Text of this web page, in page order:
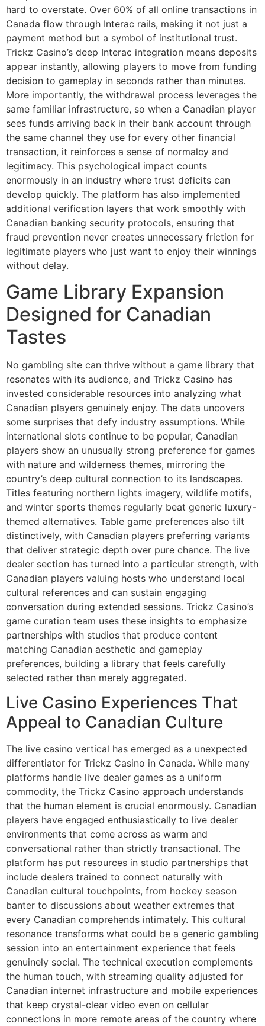
hard to overstate. Over 60% of all online transactions in
Canada flow through Interac rails, making it not just a
payment method but a symbol of institutional trust.
Trickz Casino’s deep Interac integration means deposits
appear instantly, allowing players to move from funding
decision to gameplay in seconds rather than minutes.
More importantly, the withdrawal process leverages the
same familiar infrastructure, so when a Canadian player
sees funds arriving back in their bank account through
the same channel they use for every other financial
transaction, it reinforces a sense of normalcy and
legitimacy. This psychological impact counts
enormously in an industry where trust deficits can
develop quickly. The platform has also implemented
additional verification layers that work smoothly with
Canadian banking security protocols, ensuring that
fraud prevention never creates unnecessary friction for
legitimate players who just want to enjoy their winnings
without delay.
Game Library Expansion
Designed for Canadian
Tastes
No gambling site can thrive without a game library that
resonates with its audience, and Trickz Casino has
invested considerable resources into analyzing what
Canadian players genuinely enjoy. The data uncovers
some surprises that defy industry assumptions. While
international slots continue to be popular, Canadian
players show an unusually strong preference for games
with nature and wilderness themes, mirroring the
country’s deep cultural connection to its landscapes.
Titles featuring northern lights imagery, wildlife motifs,
and winter sports themes regularly beat generic luxury-
themed alternatives. Table game preferences also tilt
distinctively, with Canadian players preferring variants
that deliver strategic depth over pure chance. The live
dealer section has turned into a particular strength, with
Canadian players valuing hosts who understand local
cultural references and can sustain engaging
conversation during extended sessions. Trickz Casino’s
game curation team uses these insights to emphasize
partnerships with studios that produce content
matching Canadian aesthetic and gameplay
preferences, building a library that feels carefully
selected rather than merely aggregated.
Live Casino Experiences That
Appeal to Canadian Culture
The live casino vertical has emerged as a unexpected
differentiator for Trickz Casino in Canada. While many
platforms handle live dealer games as a uniform
commodity, the Trickz Casino approach understands
that the human element is crucial enormously. Canadian
players have engaged enthusiastically to live dealer
environments that come across as warm and
conversational rather than strictly transactional. The
platform has put resources in studio partnerships that
include dealers trained to connect naturally with
Canadian cultural touchpoints, from hockey season
banter to discussions about weather extremes that
every Canadian comprehends intimately. This cultural
resonance transforms what could be a generic gambling
session into an entertainment experience that feels
genuinely social. The technical execution complements
the human touch, with streaming quality adjusted for
Canadian internet infrastructure and mobile experiences
that keep crystal-clear video even on cellular
connections in more remote areas of the country where